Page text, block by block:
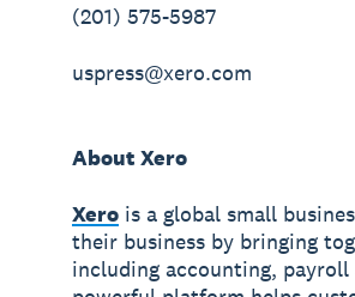
(201) 575-5987
uspress@xero.com
About Xero
Xerois a global small
their business by bringing
including accounting,